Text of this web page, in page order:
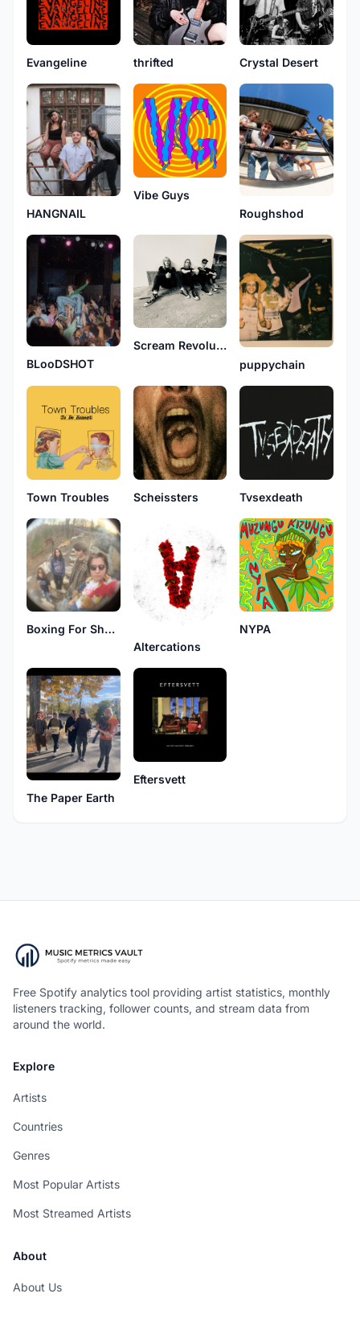
Evangeline thrifted Crystal Desert
HANGNAIL
Vibe Guys
Roughshod
BLooDSHOT
Scream Revolution
puppychain
Town Troubles Scheissters Tvsexdeath
Boxing For Shotgun
Altercations
NYPA
The Paper Earth
Eftersvett
Free Spotify analytics tool providing artist statistics, monthly
listeners tracking, follower counts, and stream data from
around the world.
Explore
Artists
Countries
Genres
Most Popular Artists
Most Streamed Artists
About
About Us